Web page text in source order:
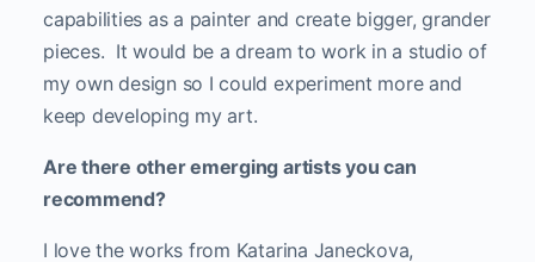
capabilities as a painter and create bigger, grander
pieces. It would be a dream to work in a studio of
my own design so I could experiment more and
keep developing my art.
Are there other emerging artists you can
recommend?
I love the works from Katarina Janeckova,